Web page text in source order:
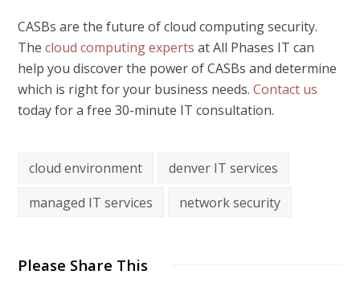
CASBs are the future of cloud computing security.
Thecloud computing experts at All Phases IT can
help you discover the power of CASBs and determine
which is right for your business needs.Contact us
today for a free 30-minute IT consultation.
cloud environment
denver IT services
managed IT services
network security
Please Share This